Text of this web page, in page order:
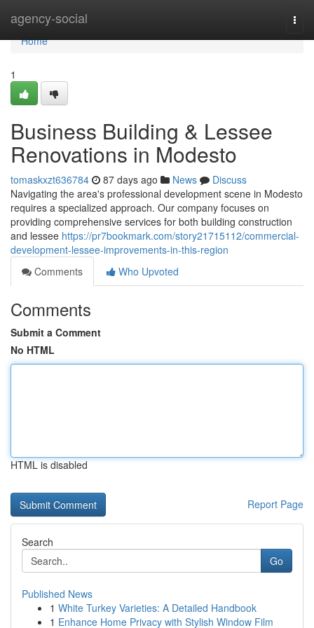
agency-social
Home
Home
1
Business Building & Lessee
Renovations in Modesto
tomaskxzt636784 87 days ago News
Discuss
Navigating the area's professional development scene in Modesto
requires a specialized approach. Our company focuses on
providing comprehensive services for both building construction
and lessee https://pr7bookmark.com/story21715112/commercial-
development-lessee-improvements-in-this-region
Comments
Who Upvoted
Comments
Submit a Comment
No HTML
HTML is disabled
Report Page
Search
Go
Published News
1 White Turkey Varieties: A Detailed Handbook
1 Enhance Home Privacy with Stylish Window Film